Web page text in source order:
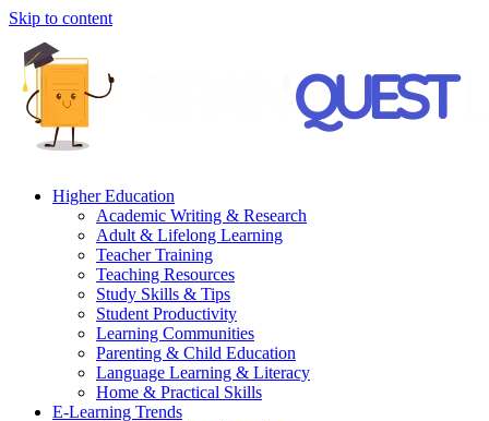
Skip to content
Higher Education
Academic Writing & Research
Adult & Lifelong Learning
Teacher Training
Teaching Resources
Study Skills & Tips
Student Productivity
Learning Communities
Parenting & Child Education
Language Learning & Literacy
Home & Practical Skills
E-Learning Trends